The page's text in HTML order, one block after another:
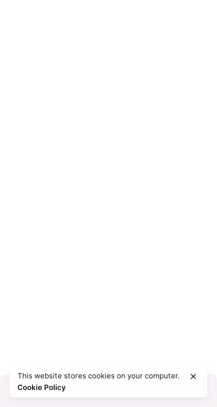
This website stores cookies on your computer.
Cookie Policy